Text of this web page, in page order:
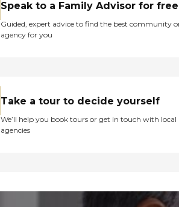
Speak to a Family Advisor for free
Guided, expert advice to find the best community
agency for you
Take a tour to decide yourself
We’ll help you book tours or get in touch with local
agencies